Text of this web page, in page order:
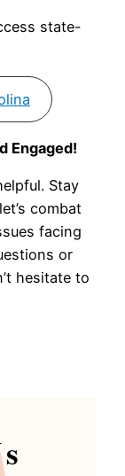
state-
Engaged!
Stay
combat
facing
or
hesitate to